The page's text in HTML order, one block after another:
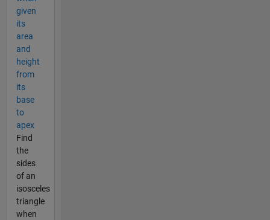
given
its
area
and
height
from
its
base
to
apex
Find
the
sides
of an
isosceles
triangle
when